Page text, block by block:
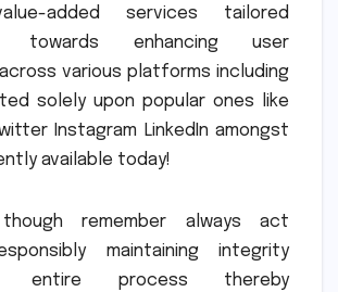
added services tailored
towards enhancing user
various platforms including
solely upon popular ones like
Instagram LinkedIn amongst
available today!
remember always act
maintaining integrity
entire process thereby